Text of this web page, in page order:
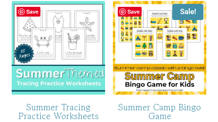
Save
Summer Tracing
Practice Worksheets
Save Sale!
Summer Camp Bingo
Game